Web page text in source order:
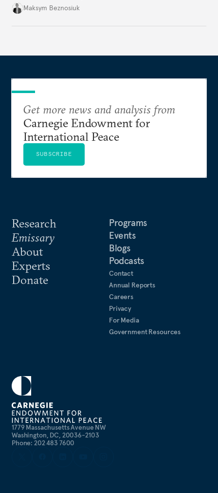
dangerous. They could instead push Moscow
Maksym Beznosiuk
1779 Massachusetts Avenue NW
Washington, DC, 20036-2103
Phone: 202 483 7600
Research
Emissary
About
Experts
Donate
Programs
Events
Blogs
Podcasts
Contact
Annual Reports
Careers
Privacy
For Media
Government Resources
Get more news and analysis from
Carnegie Endowment for
International Peace
SUBSCRIBE